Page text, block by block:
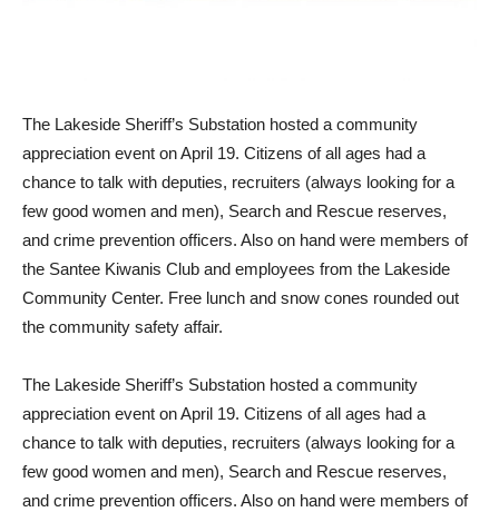
The Lakeside Sheriff’s Substation hosted a community
appreciation event on April 19. Citizens of all ages had a
chance to talk with deputies, recruiters (always looking for a
few good women and men), Search and Rescue reserves,
and crime prevention officers. Also on hand were members of
the Santee Kiwanis Club and employees from the Lakeside
Community Center. Free lunch and snow cones rounded out
the community safety affair.
The Lakeside Sheriff’s Substation hosted a community
appreciation event on April 19. Citizens of all ages had a
chance to talk with deputies, recruiters (always looking for a
few good women and men), Search and Rescue reserves,
and crime prevention officers. Also on hand were members of